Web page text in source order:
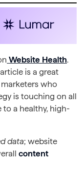
Website Health.
article is a great
who
is touching on all
a healthy, high-
data; website
content